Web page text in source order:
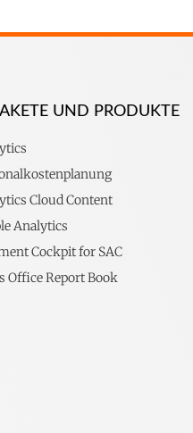
UND PRODUKTE
Cloud Content
Analytics
Cockpit for SAC
Office Report Book